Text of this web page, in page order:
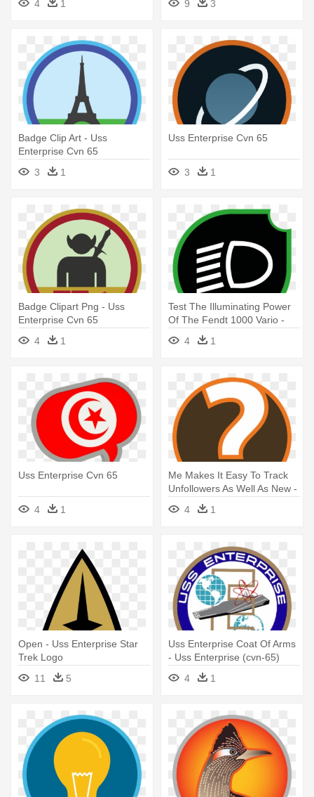
4 1 9 3
Badge Clip Art - Uss
Enterprise Cvn 65
3
1
Uss Enterprise Cvn 65
3 1
Badge Clipart Png - Uss
Enterprise Cvn 65
4
1
Test The Illuminating Power
Of The Fendt 1000 Vario -
Uss Enterprise Cvn 65
4 1
Uss Enterprise Cvn 65
4 1
Me Makes It Easy To Track
Unfollowers As Well As New -
Uss Enterprise Cvn 65
4 1
Open - Uss Enterprise Star
Trek Logo
11
5
Uss Enterprise Coat Of Arms
- Uss Enterprise (cvn-65)
4
1